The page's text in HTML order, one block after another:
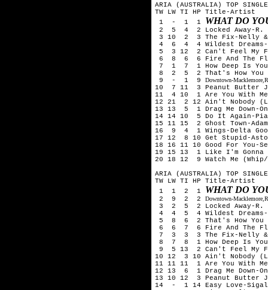
ARIA (AUSTRALIA) TOP
TW LW TI HP Title-Artist
1 - 1 1 WHAT DO
2 5 4 2 Locked Away-R.
3 10 2 3 The Fix-Nelly &
4 6 4 4 Wildest
5 3 12 2 Can't Feel My
6 8 6 6 Fire And The
7 1 7 1 How Deep Is
8 2 5 2 That's How You
9 - 1 9 Downtown-
10 7 11 3 Peanut Butter
11 4 10 1 Are You With
12 21 2 12 Ain't Nobody
13 13 5 1 Drag Me Down-
14 14 10 5 Do It Again-Pia
15 11 15 2 Ghost Town-
16 9 4 1 Wings-Delta
17 12 8 10 Get Stupid-
18 16 11 10 Good For You-
19 15 13 1 Like I'm Gonna
20 18 12 9 Watch Me
ARIA (AUSTRALIA) TOP
TW LW TI HP Title-Artist
1 1 2 1 WHAT DO
2 9 2 2 Downtown-
3 2 5 2 Locked Away-R.
4 4 5 4 Wildest
5 8 6 2 That's How You
6 6 7 6 Fire And The
7 3 3 3 The Fix-Nelly &
8 7 8 1 How Deep Is
9 5 13 2 Can't Feel My
10 12 3 10 Ain't Nobody
11 11 11 1 Are You With
12 13 6 1 Drag Me Down-
13 10 12 3 Peanut Butter
14 - 1 14 Easy Love-